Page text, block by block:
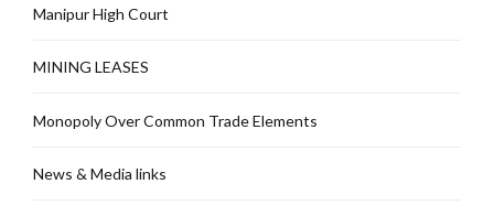
Manipur High Court
MINING LEASES
Monopoly Over Common Trade Elements
News & Media links